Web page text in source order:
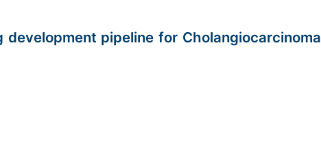
pipeline for Cholangiocarcinoma